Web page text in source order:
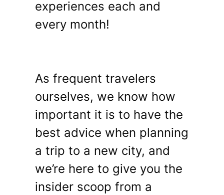
experiences each and
every month!
As frequent travelers
ourselves, we know how
important it is to have the
best advice when planning
a trip to a new city, and
we’re here to give you the
insider scoop from a